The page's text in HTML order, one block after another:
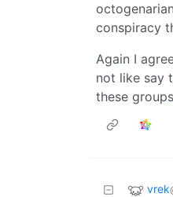
conspiracy
Again I
not like say
these
vrek